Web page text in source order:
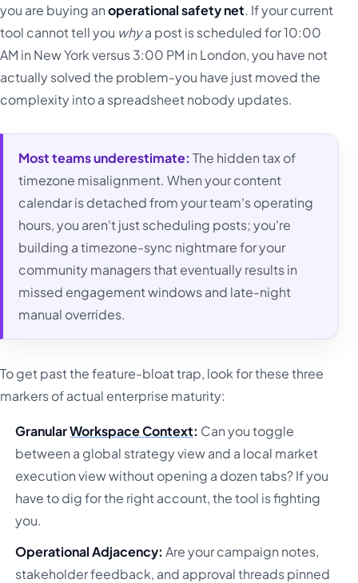
you are buying anoperational safety net. If your current
tool cannot tell you whya post is scheduled for 10:00
AM in New York versus 3:00 PM in London, you have not
actually solved the problem-you have just moved the
complexity into a spreadsheet nobody updates.
Most teams underestimate: The hidden tax of
timezone misalignment. When your content
calendar is detached from your team's operating
hours, you aren't just scheduling posts; you're
building a timezone-sync nightmare for your
community managers that eventually results in
missed engagement windows and late-night
manual overrides.
To get past the feature-bloat trap, look for these three
markers of actual enterprise maturity:
GranularWorkspace Context: Can you toggle
between a global strategy view and a local market
execution view without opening a dozen tabs? If you
have to dig for the right account, the tool is fighting
you.
Operational Adjacency: Are your campaign notes,
stakeholder feedback, and approval threads pinned